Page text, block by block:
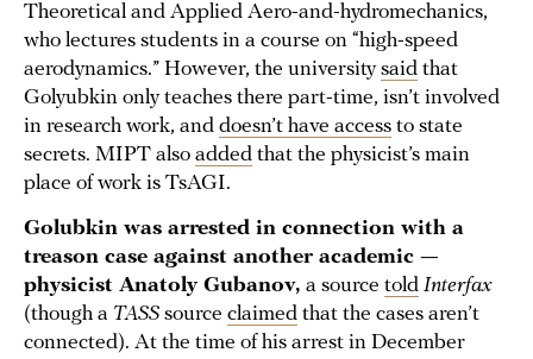
Theoretical and Applied Aero-and-hydromechanics,
who lectures students in a course on “high-speed
aerodynamics.” However, the universitysaid that
Golyubkin only teaches there part-time, isn’t involved
in research work, and doesn’t have access to state
secrets. MIPT also added that the physicist’s main
place of work is TsAGI.
Golubkin was arrested in connection with a
treason case against another academic —
physicist Anatoly Gubanov, a source told Interfax
(though a TASS source claimed that the cases aren’t
connected). At the time of his arrest in December